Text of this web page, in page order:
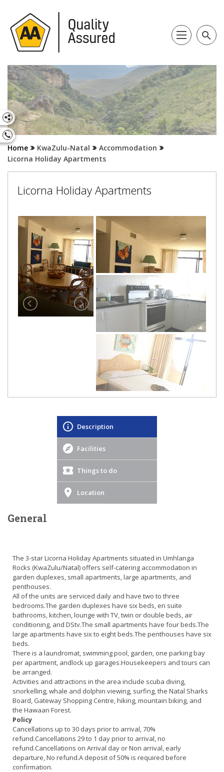
search
Home KwaZulu-Natal
Accommodation
Licorna Holiday Apartments
Licorna Holiday Apartments
Description
Facilities
Things to do
Location
General
The 3-star Licorna Holiday Apartments situated in Umhlanga
Rocks (KwaZulu/Natal) offers self-catering accommodation in
garden duplexes, small apartments, large apartments, and
penthouses.
All of the units are serviced daily and have two to three
bedrooms.The garden duplexes have six beds, en suite
bathrooms, kitchen, lounge with TV, twin or double beds, air
conditioning, and DStv.The small apartments have four beds.The
large apartments have six to eight beds.The penthouses have six
beds.
There is a laundromat, swimming pool, garden, one parking bay
per apartment, andlock up garages.Housekeepers and tours can
be arranged.
Activities and attractions in the area include scuba diving,
snorkelling, whale and dolphin viewing, surfing, the Natal Sharks
Board, Gateway Shopping Centre, hiking, mountain biking, and
the Hawaan Forest.
Policy
Cancellations up to 30 days prior to arrival, 70%
refund.Cancellations 29 to 1 day prior to arrival, no
refund.Cancellations on Arrival day or Non arrival, early
departure, No refund.A deposit of 50% is required before
confirmation.